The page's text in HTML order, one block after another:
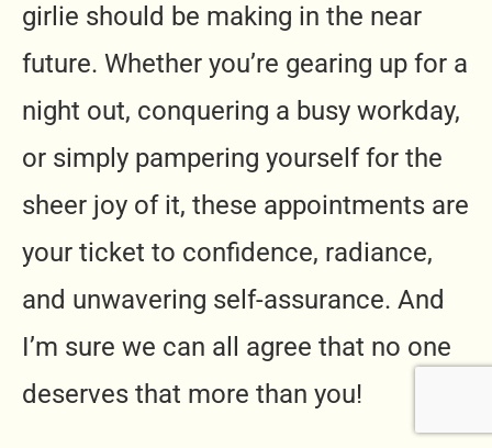
girlie should be making in the near
future. Whether you’re gearing up for a
night out, conquering a busy workday,
or simply pampering yourself for the
sheer joy of it, these appointments are
your ticket to confidence, radiance,
and unwavering self-assurance. And
I’m sure we can all agree that no one
deserves that more than you!